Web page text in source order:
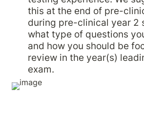
this at the end of pre-
during pre-clinical year 2
what type of questions
and how you should be
review in the year(s)
exam.